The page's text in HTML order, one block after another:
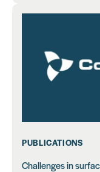
PUBLICATIONS
Challenges in